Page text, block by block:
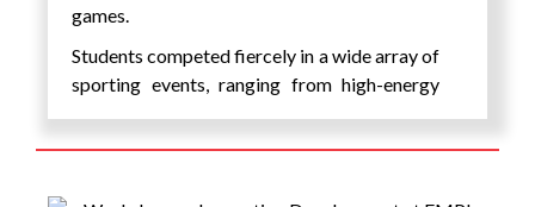
robots (AMRs) that enhance
operational efficiency in warehouses,
factories, and logistics environments.
MiddayHub
games.
Students competed fiercely in a wide array of
sporting events, ranging from high-energy